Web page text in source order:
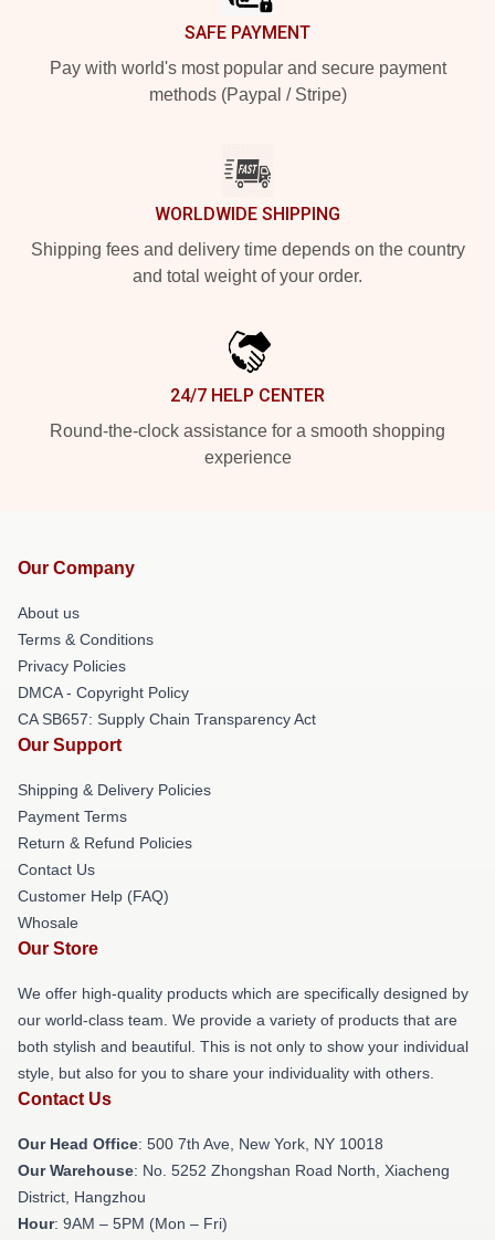
SAFE PAYMENT
Pay with world's most popular and secure payment
methods (Paypal / Stripe)
WORLDWIDE SHIPPING
Shipping fees and delivery time depends on the country
and total weight of your order.
24/7 HELP CENTER
Round-the-clock assistance for a smooth shopping
experience
Our Company
About us
Terms & Conditions
Privacy Policies
DMCA - Copyright Policy
CA SB657: Supply Chain Transparency Act
Our Support
Shipping & Delivery Policies
Payment Terms
Return & Refund Policies
Contact Us
Customer Help (FAQ)
Whosale
Our Store
We offer high-quality products which are specifically designed by
our world-class team. We provide a variety of products that are
both stylish and beautiful. This is not only to show your individual
style, but also for you to share your individuality with others.
Contact Us
Our Head Office: 500 7th Ave, New York, NY 10018
Our Warehouse: No. 5252 Zhongshan Road North, Xiacheng
District, Hangzhou
Hour: 9AM – 5PM (Mon – Fri)